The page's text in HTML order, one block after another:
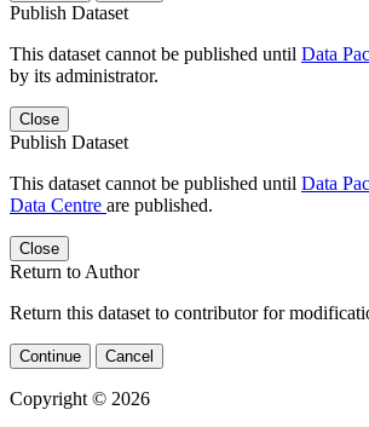
Publish Dataset
This dataset cannot be published until Data
by its administrator.
Close
Publish Dataset
This dataset cannot be published until Data
Data Centre are published.
Close
Return to Author
Return this dataset to contributor for
Continue Cancel
Copyright © 2026